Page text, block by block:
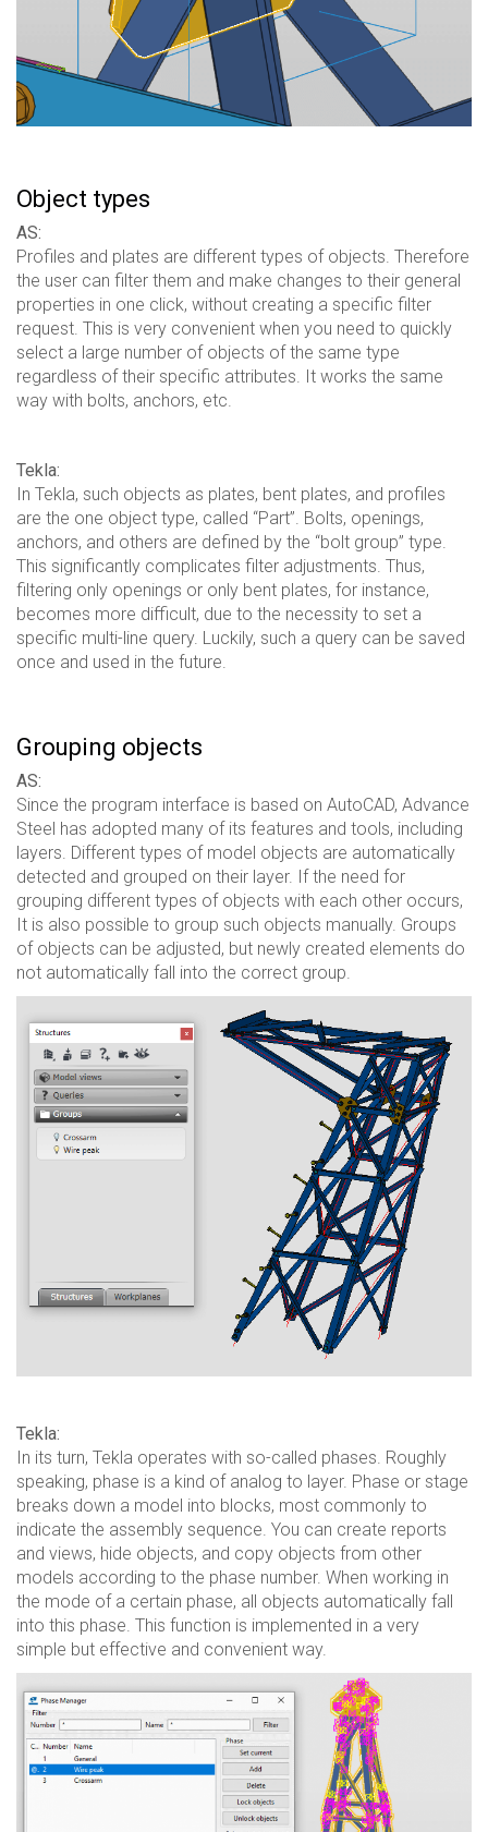
Object types
AS:
Profiles and plates are different types of objects. Therefore
the user can filter them and make changes to their general
properties in one click, without creating a specific filter
request. This is very convenient when you need to quickly
select a large number of objects of the same type
regardless of their specific attributes. It works the same
way with bolts, anchors, etc.
Tekla:
In Tekla, such objects as plates, bent plates, and profiles
are the one object type, called “Part”. Bolts, openings,
anchors, and others are defined by the “bolt group” type.
This significantly complicates filter adjustments. Thus,
filtering only openings or only bent plates, for instance,
becomes more difficult, due to the necessity to set a
specific multi-line query. Luckily, such a query can be saved
once and used in the future.
Grouping objects
AS:
Since the program interface is based on AutoCAD, Advance
Steel has adopted many of its features and tools, including
layers. Different types of model objects are automatically
detected and grouped on their layer. If the need for
grouping different types of objects with each other occurs,
It is also possible to group such objects manually. Groups
of objects can be adjusted, but newly created elements do
not automatically fall into the correct group.
Tekla:
In its turn, Tekla operates with so-called phases. Roughly
speaking, phase is a kind of analog to layer. Phase or stage
breaks down a model into blocks, most commonly to
indicate the assembly sequence. You can create reports
and views, hide objects, and copy objects from other
models according to the phase number. When working in
the mode of a certain phase, all objects automatically fall
into this phase. This function is implemented in a very
simple but effective and convenient way.